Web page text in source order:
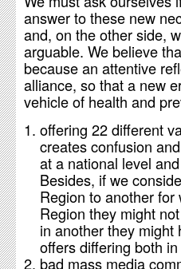
answer to these new
and, on the other side,
arguable. We believe
because an attentive
alliance, so that a new
vehicle of health and
offering 22 different
creates confusion
at a national level
Besides, if we
Region to another
Region they might
in another they
offers differing both
bad mass media